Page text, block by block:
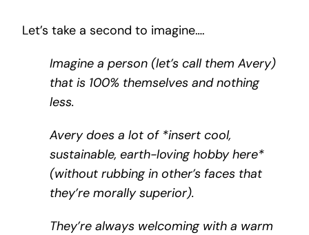
Let’s take a second to imagine….
Imagine a person (let’s call them Avery)
that is 100% themselves and nothing
less.
Avery does a lot of *insert cool,
sustainable, earth-loving hobby here*
(without rubbing in other’s faces that
they’re morally superior).
They’re always welcoming with a warm